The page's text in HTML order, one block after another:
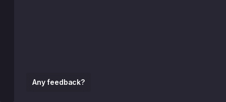
Any feedback?